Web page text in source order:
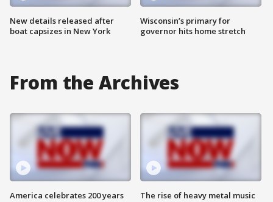
New details released after
boat capsizes in New York
Wisconsin’s primary for
governor hits home stretch
From the Archives
America celebrates 200 years The rise of heavy metal music